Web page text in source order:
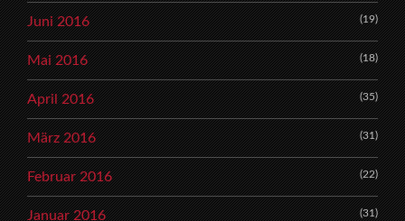
Juni 2016 (19)
Mai 2016 (18)
April 2016 (35)
März 2016 (31)
Februar 2016 (22)
Januar 2016 (31)